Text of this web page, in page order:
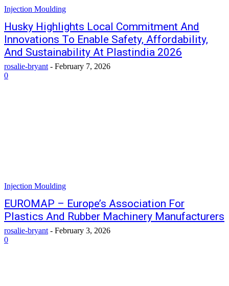
Injection Moulding
Husky Highlights Local Commitment And
Innovations To Enable Safety, Affordability,
And Sustainability At Plastindia 2026
rosalie-bryant - February 7, 2026
0
Injection Moulding
EUROMAP – Europe’s Association For
Plastics And Rubber Machinery Manufacturers
rosalie-bryant - February 3, 2026
0